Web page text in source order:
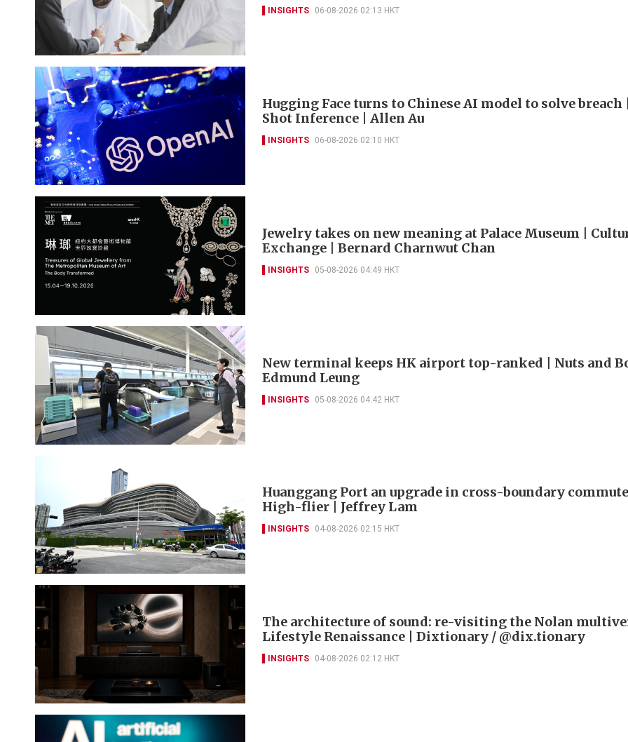
INSIGHTS 06-08-2026 02:13 HKT
Hugging Face turns to Chinese AI model to solve breach
Shot Inference | Allen Au
INSIGHTS 06-08-2026 02:10 HKT
Jewelry takes on new meaning at Palace Museum |
Exchange | Bernard Charnwut Chan
INSIGHTS 05-08-2026 04:49 HKT
New terminal keeps HK airport top-ranked | Nuts and
Edmund Leung
INSIGHTS 05-08-2026 04:42 HKT
Huanggang Port an upgrade in cross-boundary
High-flier | Jeffrey Lam
INSIGHTS 04-08-2026 02:15 HKT
The architecture of sound: re-visiting the Nolan
Lifestyle Renaissance | Dixtionary / @dix.tionary
INSIGHTS 04-08-2026 02:12 HKT